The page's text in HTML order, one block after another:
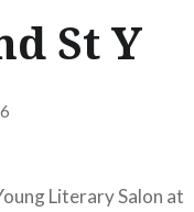
St Y
Literary Salon at